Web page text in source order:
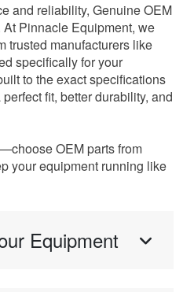
and reliability, Genuine OEM
Pinnacle Equipment, we
trusted manufacturers like
specifically for your
to the exact specifications
fit, better durability, and
OEM parts from
your equipment running like
Equipment